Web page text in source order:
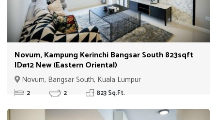
Novum, Kampung Kerinchi Bangsar South 823sqft
ID#12 New (Eastern Oriental)
Novum, Bangsar South, Kuala Lumpur
2 2 823 Sq.Ft.